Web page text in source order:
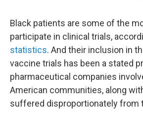
Black patients are some of the
participate in clinical trials,
statistics. And their inclusion in
vaccine trials has been a stated
pharmaceutical companies
American communities, along
suffered disproportionately from